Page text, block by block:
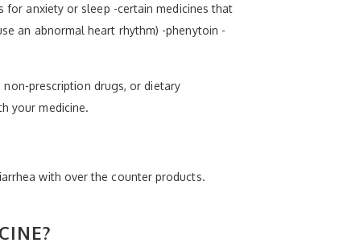
anxiety or sleep -certain medicines that
an abnormal heart rhythm) -phenytoin -
prescription drugs, or dietary
your medicine.
with over the counter products.